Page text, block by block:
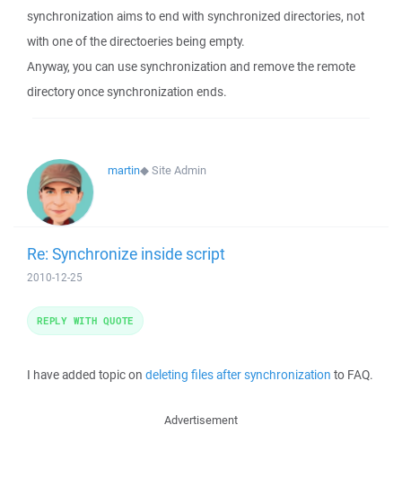
synchronization aims to end with synchronized directories, not
with one of the directoeries being empty.
Anyway, you can use synchronization and remove the remote
directory once synchronization ends.
martin◆Site Admin
Re: Synchronize inside script
2010-12-25
I have added topic on deleting files after synchronization to FAQ.
REPLY WITH QUOTE
Advertisement